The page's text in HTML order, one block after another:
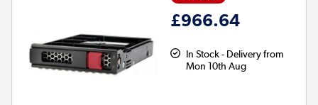
£966.64
In Stock - Delivery from
Mon 10th Aug